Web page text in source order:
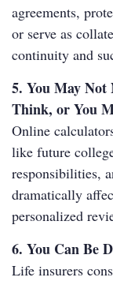
agreements,
or serve as
continuity and
5. You May Not
Think, or You
Online
like future
responsibilities,
dramatically
personalized
6. You Can Be
Life insurers